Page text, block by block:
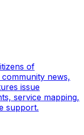
of
news,
issue
service mapping,
support.